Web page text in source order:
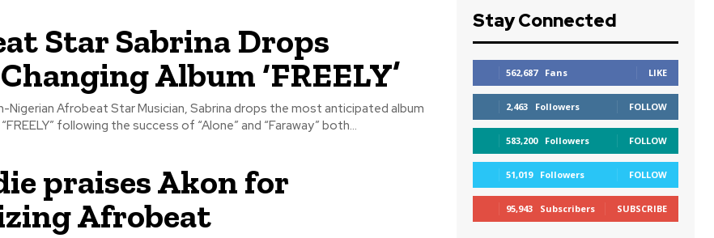
Star Sabrina Drops
Album ‘FREELY’
Nigerian Afrobeat Star Musician, Sabrina drops the most anticipated album
following the success of “Alone” and “Faraway” both...
praises Akon for
Afrobeat
Stay Connected
562,687 Fans LIKE
2,463 Followers FOLLOW
583,200 Followers FOLLOW
51,019 Followers FOLLOW
95,943 Subscribers SUBSCRIBE